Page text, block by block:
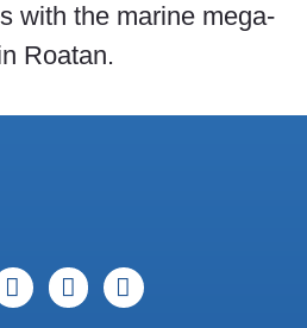
with the marine mega-
Roatan.